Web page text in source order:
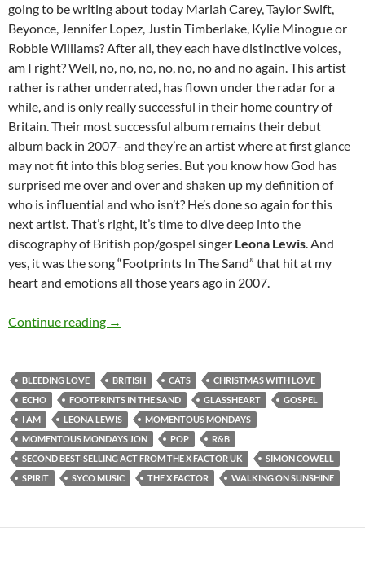
going to be writing about today Mariah Carey, Taylor Swift,
Beyonce, Jennifer Lopez, Justin Timberlake, Kylie Minogue or
Robbie Williams? After all, they each have distinctive voices,
am I right? Well, no, no, no, no, no, no and no again. This artist
rather is rather underrated, has flown under the radar for a
while, and is only really successful in their home country of
Britain. Their most successful album remains their debut
album back in 2007- and they’re an artist where at first glance
may not fit into this blog series. But you know how God has
surprised me over and over and shaken up my definition of
who is influential and who isn’t? He’s done so again for this
next artist. That’s right, it’s time to dive deep into the
discography of British pop/gospel singer Leona Lewis. And
yes, it was the song “Footprints In The Sand” that hit at my
heart and emotions all those years ago in 2007.
Continue reading MOMENTOUS MONDAYS: INFLUENTIAL
→
BLEEDING LOVE BRITISH CATS
CHRISTMAS WITH LOVE
ECHO
FOOTPRINTS IN THE SAND GLASSHEART
GOSPEL
I AM
LEONA LEWIS
MOMENTOUS MONDAYS
MOMENTOUS MONDAYS JON
POP
R&B
SECOND BEST-SELLING ACT FROM THE X FACTOR UK
SIMON COWELL
SPIRIT
SYCO MUSIC THE X FACTOR WALKING ON SUNSHINE